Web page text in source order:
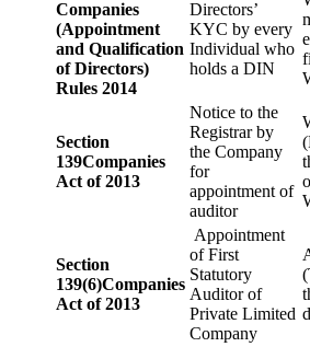
Companies
(Appointment
and Qualification
of Directors)
Rules 2014
Directors’
KYC by every
Individual who
holds a DIN
Section
139Companies
Act of 2013
Notice to the
Registrar by
the Company
for
appointment of
auditor
Section
139(6)Companies
Act of 2013
Appointment
of First
Statutory
Auditor of
Private Limited
Company